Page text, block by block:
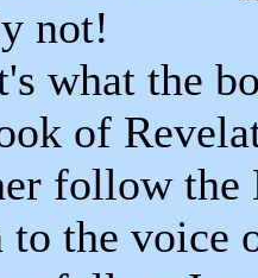
not!
what the
of
follow the
the voice